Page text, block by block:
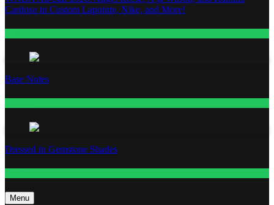
Cardoso in Custom Lapointe, Nike, and More!
Base Notes
Dressed in Gemstone Shades
Menu